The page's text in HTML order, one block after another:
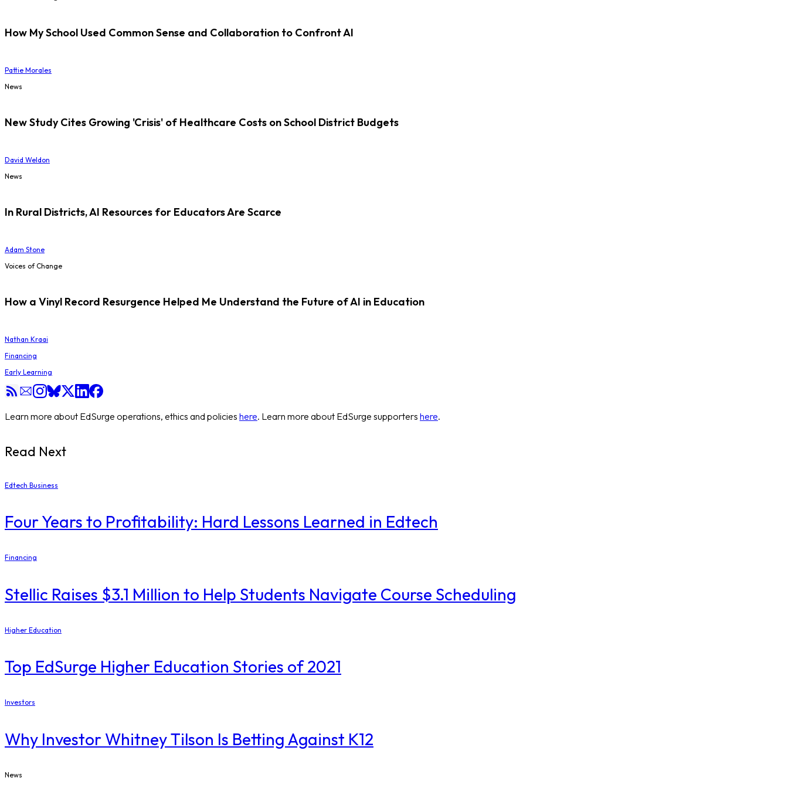
How My School Used Common Sense and Collaboration to Confront AI
Pattie Morales
News
New Study Cites Growing 'Crisis' of Healthcare Costs on School District Budgets
David Weldon
News
In Rural Districts, AI Resources for Educators Are Scarce
Adam Stone
Voices of Change
How a Vinyl Record Resurgence Helped Me Understand the Future of AI in Education
Nathan Kraai
Financing
Early Learning
Learn more about EdSurge operations, ethics and policies here. Learn more about EdSurge supporters here.
Read Next
Edtech Business
Four Years to Profitability: Hard Lessons Learned in Edtech
Financing
Stellic Raises $3.1 Million to Help Students Navigate Course Scheduling
Higher Education
Top EdSurge Higher Education Stories of 2021
Investors
Why Investor Whitney Tilson Is Betting Against K12
News